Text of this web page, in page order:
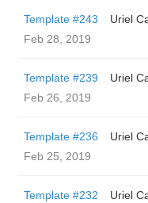
Template #243
Uriel
Feb 28, 2019
Template #239
Uriel
Feb 26, 2019
Template #236
Uriel
Feb 25, 2019
Template #232
Uriel